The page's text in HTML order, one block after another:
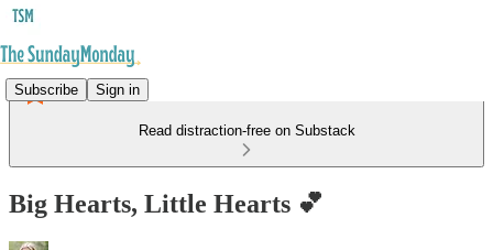
Subscribe Sign in
Read distraction-free on Substack
Big Hearts, Little Hearts 💕